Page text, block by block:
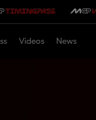
Videos News